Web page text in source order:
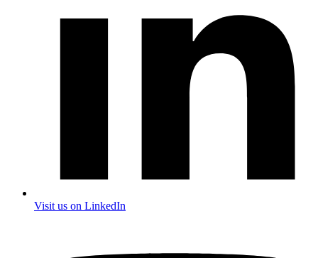
Visit us on LinkedIn